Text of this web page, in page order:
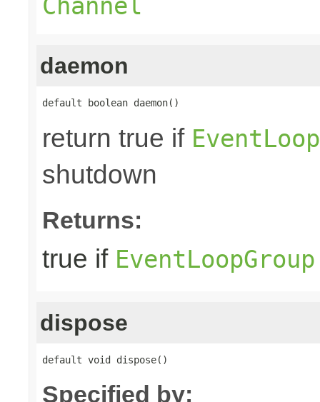
daemon
default boolean daemon()
return true if
shutdown
Returns:
true if EventLoopGroup
dispose
default void dispose()
Specified by: